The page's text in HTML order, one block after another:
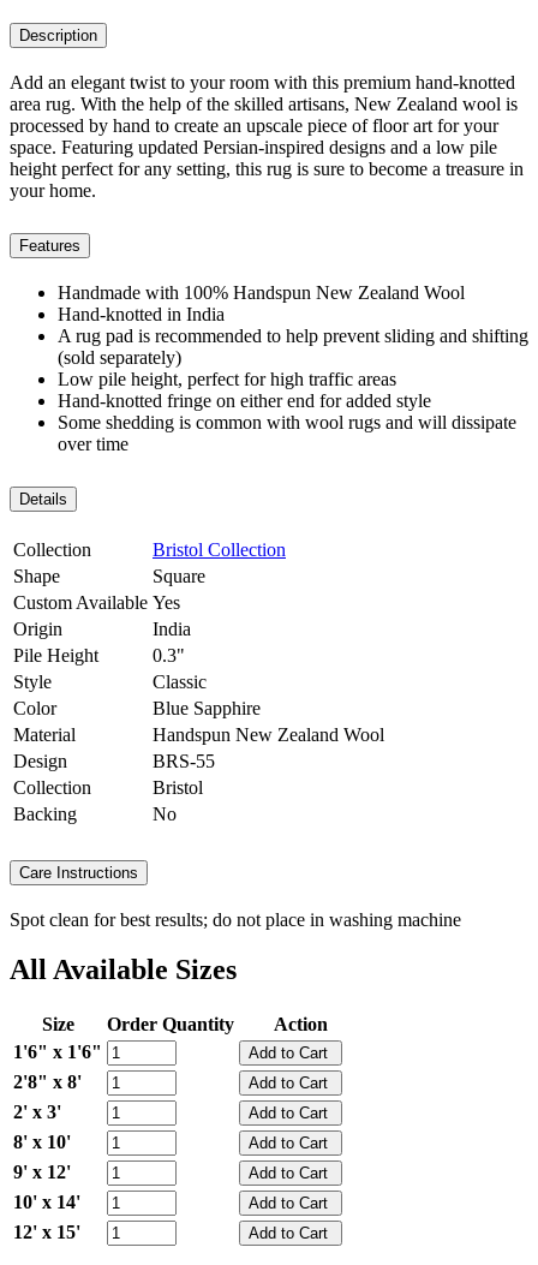
Description
Add an elegant twist to your room with this premium hand-knotted
area rug. With the help of the skilled artisans, New Zealand wool is
processed by hand to create an upscale piece of floor art for your
space. Featuring updated Persian-inspired designs and a low pile
height perfect for any setting, this rug is sure to become a treasure in
your home.
Features
Handmade with 100% Handspun New Zealand Wool
Hand-knotted in India
A rug pad is recommended to help prevent sliding and shifting
(sold separately)
Low pile height, perfect for high traffic areas
Hand-knotted fringe on either end for added style
Some shedding is common with wool rugs and will dissipate
over time
Details
Collection
Bristol Collection
Shape
Square
Custom Available Yes
Origin
India
Pile Height
0.3"
Style
Classic
Color
Blue Sapphire
Material
Handspun New Zealand Wool
Design
BRS-55
Collection
Bristol
Backing
No
Care Instructions
Spot clean for best results; do not place in washing machine
All Available Sizes
Size Order Quantity
Action
1'6" x 1'6"
2'8" x 8'
2' x 3'
8' x 10'
9' x 12'
10' x 14'
12' x 15'